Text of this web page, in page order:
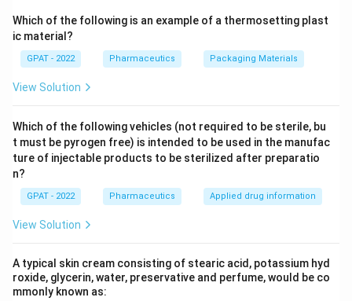
Which of the following is an example of a thermosetting plast
ic material?
GPAT - 2022 Pharmaceutics Packaging Materials
View Solution
Which of the following vehicles (not required to be sterile, bu
t must be pyrogen free) is intended to be used in the manufac
ture of injectable products to be sterilized after preparatio
n?
GPAT - 2022 Pharmaceutics Applied drug information
View Solution
A typical skin cream consisting of stearic acid, potassium hyd
roxide, glycerin, water, preservative and perfume, would be co
mmonly known as: